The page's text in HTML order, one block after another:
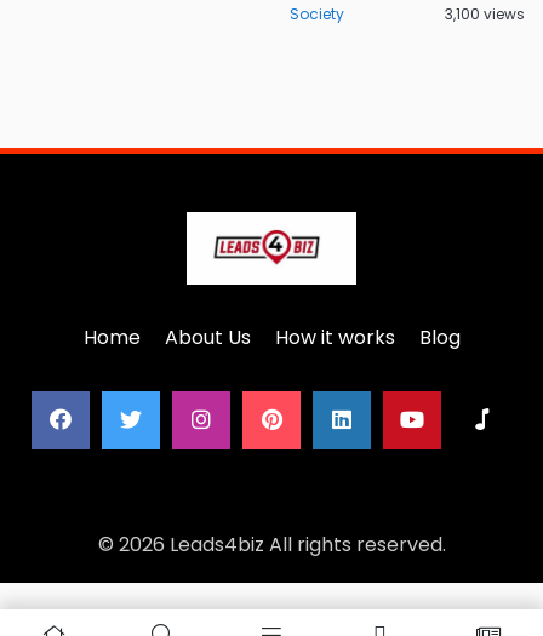
Society 3,100 views
Home About Us How it works Blog
© 2026 Leads4biz All rights reserved.